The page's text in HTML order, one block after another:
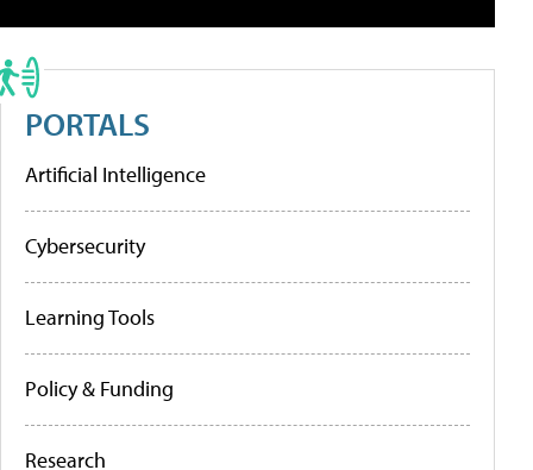
PORTALS
Artificial Intelligence
Cybersecurity
Learning Tools
Policy & Funding
Research